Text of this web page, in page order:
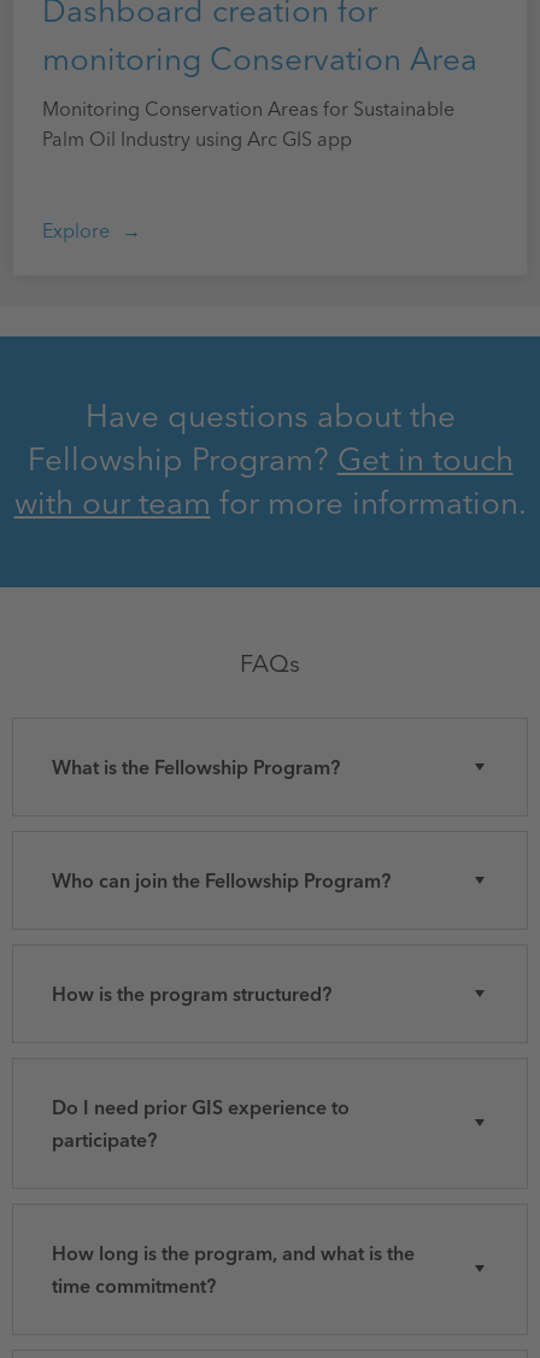
Dashboard creation for
monitoring Conservation Area
Monitoring Conservation Areas for Sustainable
Palm Oil Industry using Arc GIS app
Explore
Have questions about the
Fellowship Program?Get in touch
with our teamfor more information.
FAQs
What is the Fellowship Program?
Who can join the Fellowship Program?
How is the program structured?
Do I need prior GIS experience to
participate?
How long is the program, and what is the
time commitment?